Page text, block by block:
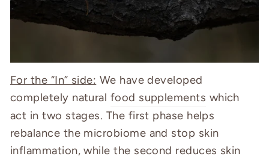
For the “In” side: We have developed
completely natural food supplements which
act in two stages. The first phase helps
rebalance the microbiome and stop skin
inflammation, while the second reduces skin